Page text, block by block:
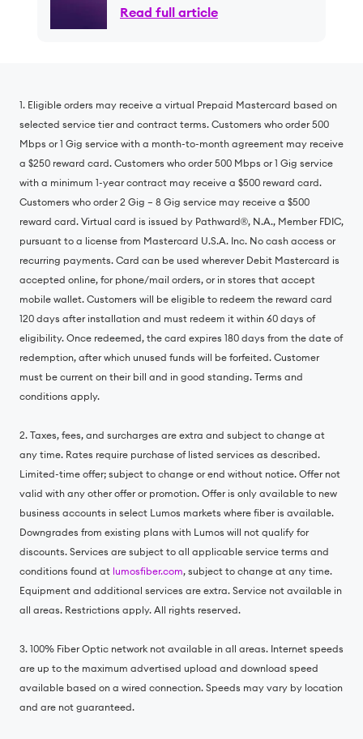
and Scale; CEO Brian
Read full article
1. Eligible orders may receive a virtual Prepaid Mastercard based on
selected service tier and contract terms. Customers who order 500
Mbps or 1 Gig service with a month-to-month agreement may receive
a $250 reward card. Customers who order 500 Mbps or 1 Gig service
with a minimum 1-year contract may receive a $500 reward card.
Customers who order 2 Gig – 8 Gig service may receive a $500
reward card. Virtual card is issued by Pathward®, N.A., Member FDIC,
pursuant to a license from Mastercard U.S.A. Inc. No cash access or
recurring payments. Card can be used wherever Debit Mastercard is
accepted online, for phone/mail orders, or in stores that accept
mobile wallet. Customers will be eligible to redeem the reward card
120 days after installation and must redeem it within 60 days of
eligibility. Once redeemed, the card expires 180 days from the date of
redemption, after which unused funds will be forfeited. Customer
must be current on their bill and in good standing. Terms and
conditions apply.
2. Taxes, fees, and surcharges are extra and subject to change at
any time. Rates require purchase of listed services as described.
Limited-time offer; subject to change or end without notice. Offer not
valid with any other offer or promotion. Offer is only available to new
business accounts in select Lumos markets where fiber is available.
Downgrades from existing plans with Lumos will not qualify for
discounts. Services are subject to all applicable service terms and
conditions found at lumosfiber.com, subject to change at any time.
Equipment and additional services are extra. Service not available in
all areas. Restrictions apply. All rights reserved.
3. 100% Fiber Optic network not available in all areas. Internet speeds
are up to the maximum advertised upload and download speed
available based on a wired connection. Speeds may vary by location
and are not guaranteed.